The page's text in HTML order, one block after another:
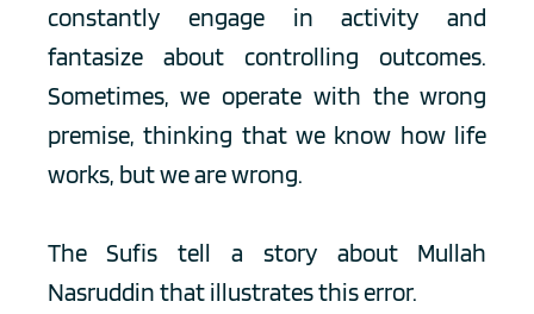
constantly engage in activity and
fantasize about controlling outcomes.
Sometimes, we operate with the wrong
premise, thinking that we know how life
works, but we are wrong.
The Sufis tell a story about Mullah
Nasruddin that illustrates this error.